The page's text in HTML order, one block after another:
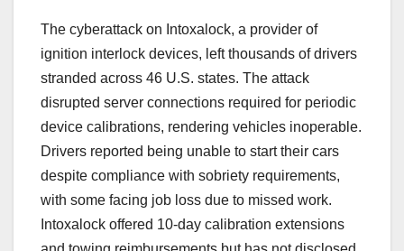
The cyberattack on Intoxalock, a provider of
ignition interlock devices, left thousands of drivers
stranded across 46 U.S. states. The attack
disrupted server connections required for periodic
device calibrations, rendering vehicles inoperable.
Drivers reported being unable to start their cars
despite compliance with sobriety requirements,
with some facing job loss due to missed work.
Intoxalock offered 10-day calibration extensions